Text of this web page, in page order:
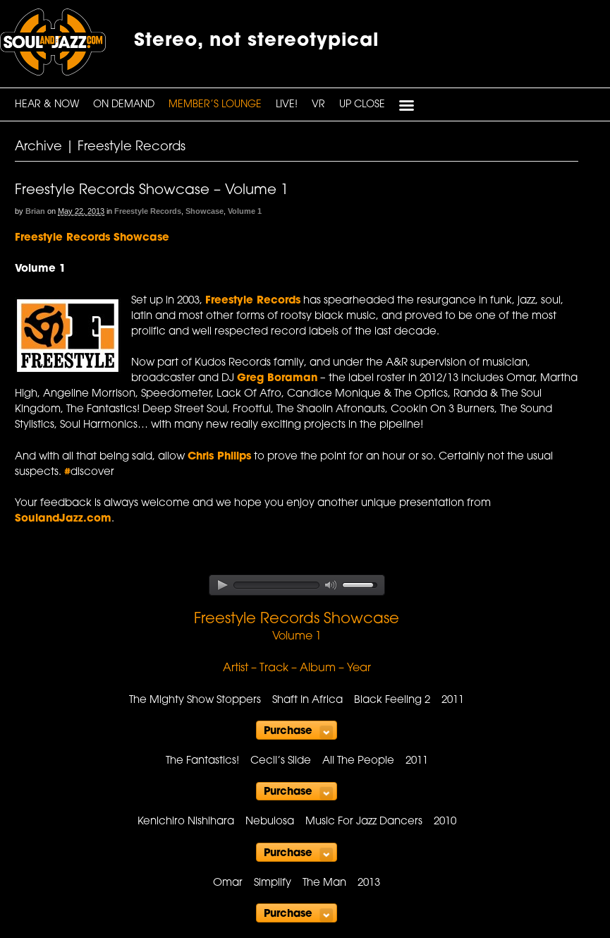
Stereo, not stereotypical
HEAR & NOW ON DEMAND MEMBER’S LOUNGE LIVE! VR UP CLOSE
Archive | Freestyle Records
Freestyle Records Showcase – Volume 1
by Brian on May 22, 2013 in Freestyle Records ,Showcase ,Volume 1
Freestyle Records Showcase
Volume 1
Set up in 2003, Freestyle Records has spearheaded the resurgance in funk, jazz, soul,
latin and most other forms of rootsy black music, and proved to be one of the most
prolific and well respected record labels of the last decade.
Now part of Kudos Records family, and under the A&R supervision of musician,
broadcaster and DJGreg Boraman – the label roster in 2012/13 includes Omar, Martha
High, Angeline Morrison, Speedometer, Lack Of Afro, Candice Monique & The Optics, Randa & The Soul
Kingdom, The Fantastics! Deep Street Soul, Frootful, The Shaolin Afronauts, Cookin On 3 Burners, The Sound
Stylistics, Soul Harmonics… with many new really exciting projects in the pipeline!
And with all that being said, allowChris Philips to prove the point for an hour or so. Certainly not the usual
suspects.#discover
Your feedback is always welcome and we hope you enjoy another unique presentation from
SoulandJazz.com.
Freestyle Records Showcase
Volume 1
Artist – Track – Album – Year
The Mighty Show Stoppers Shaft In Africa Black Feeling 2 2011
Purchase
The Fantastics! Cecil’s Slide All The People 2011
Purchase
Kenichiro Nishihara Nebulosa Music For Jazz Dancers 2010
Purchase
Omar Simplify The Man 2013
Purchase